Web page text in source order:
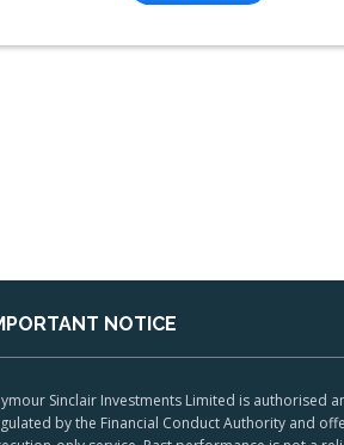
NOTICE
Sinclair Investments Limited is authorised
by the Financial Conduct Authority and